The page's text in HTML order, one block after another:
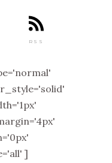
RSS
]